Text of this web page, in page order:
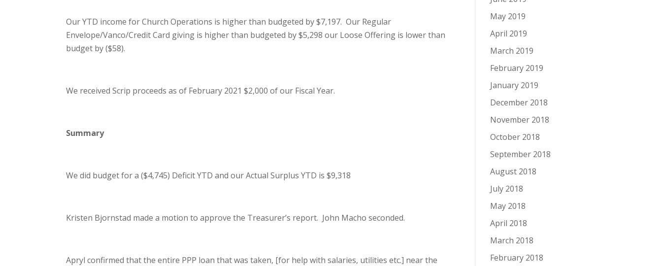
Our YTD income for Church Operations is higher than budgeted by $7,197. Our Regular
Envelope/Vanco/Credit Card giving is higher than budgeted by $5,298 our Loose Offering is lower than
budget by ($58).
We received Scrip proceeds as of February 2021 $2,000 of our Fiscal Year.
Summary
We did budget for a ($4,745) Deficit YTD and our Actual Surplus YTD is $9,318
Kristen Bjornstad made a motion to approve the Treasurer’s report. John Macho seconded.
Apryl confirmed that the entire PPP loan that was taken, [for help with salaries, utilities etc.] near the
May 2019
April 2019
March 2019
February 2019
January 2019
December 2018
November 2018
October 2018
September 2018
August 2018
July 2018
May 2018
April 2018
March 2018
February 2018